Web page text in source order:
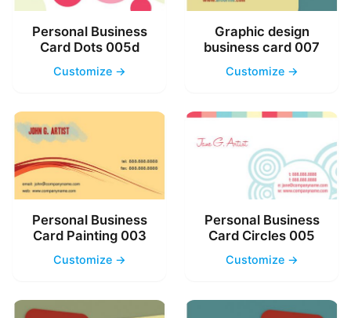
Personal Business
Card Dots 005d
Customize →
Graphic design
business card 007
Customize →
Personal Business
Card Painting 003
Customize →
Personal Business
Card Circles 005
Customize →